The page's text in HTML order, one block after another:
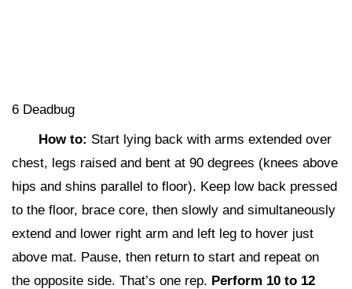
6 Deadbug
How to: Start lying back with arms extended over
chest, legs raised and bent at 90 degrees (knees above
hips and shins parallel to floor). Keep low back pressed
to the floor, brace core, then slowly and simultaneously
extend and lower right arm and left leg to hover just
above mat. Pause, then return to start and repeat on
the opposite side. That’s one rep. Perform 10 to 12